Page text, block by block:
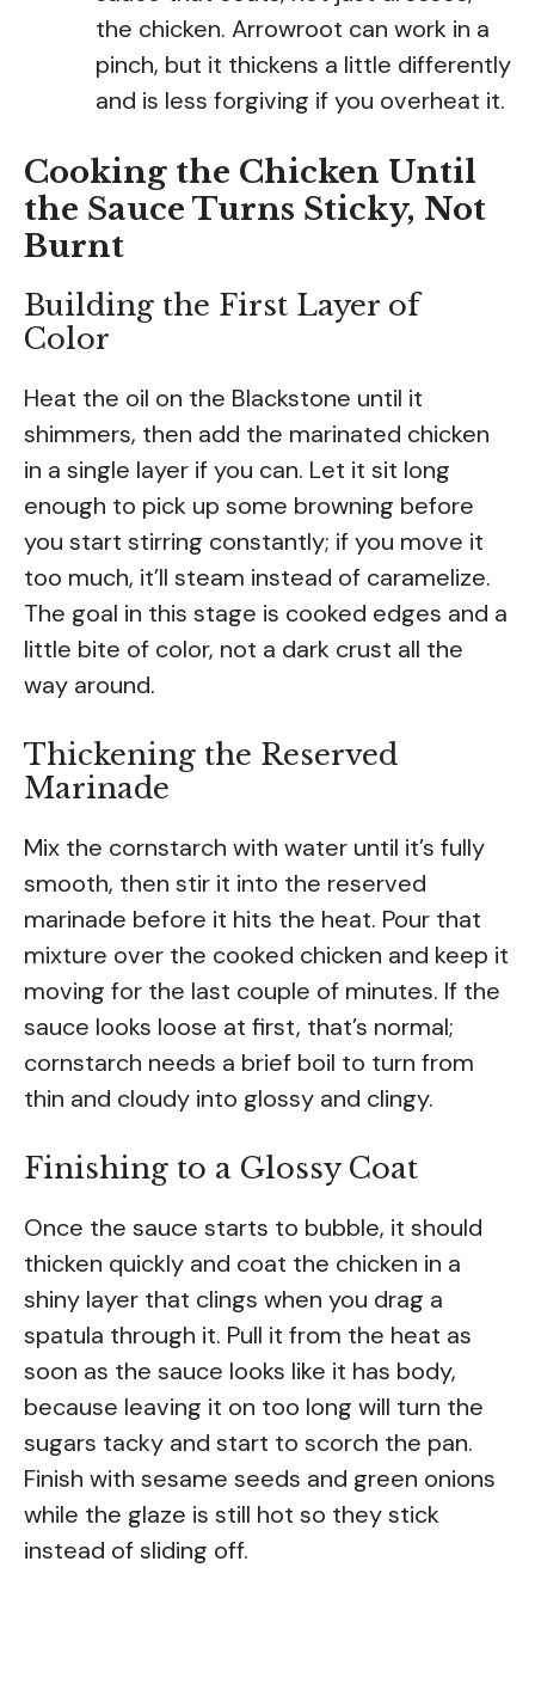
the chicken. Arrowroot can work in a
pinch, but it thickens a little differently
and is less forgiving if you overheat it.
Cooking the Chicken Until
the Sauce Turns Sticky, Not
Burnt
Building the First Layer of
Color
Heat the oil on the Blackstone until it
shimmers, then add the marinated chicken
in a single layer if you can. Let it sit long
enough to pick up some browning before
you start stirring constantly; if you move it
too much, it’ll steam instead of caramelize.
The goal in this stage is cooked edges and a
little bite of color, not a dark crust all the
way around.
Thickening the Reserved
Marinade
Mix the cornstarch with water until it’s fully
smooth, then stir it into the reserved
marinade before it hits the heat. Pour that
mixture over the cooked chicken and keep it
moving for the last couple of minutes. If the
sauce looks loose at first, that’s normal;
cornstarch needs a brief boil to turn from
thin and cloudy into glossy and clingy.
Finishing to a Glossy Coat
Once the sauce starts to bubble, it should
thicken quickly and coat the chicken in a
shiny layer that clings when you drag a
spatula through it. Pull it from the heat as
soon as the sauce looks like it has body,
because leaving it on too long will turn the
sugars tacky and start to scorch the pan.
Finish with sesame seeds and green onions
while the glaze is still hot so they stick
instead of sliding off.